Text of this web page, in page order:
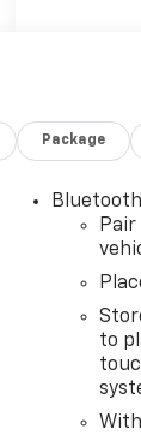
Package
Pair
to